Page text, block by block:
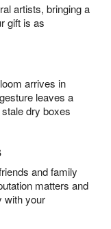
artists, bringing a
gift is as
arrives in
leaves a
dry boxes
and family
matters and
with your